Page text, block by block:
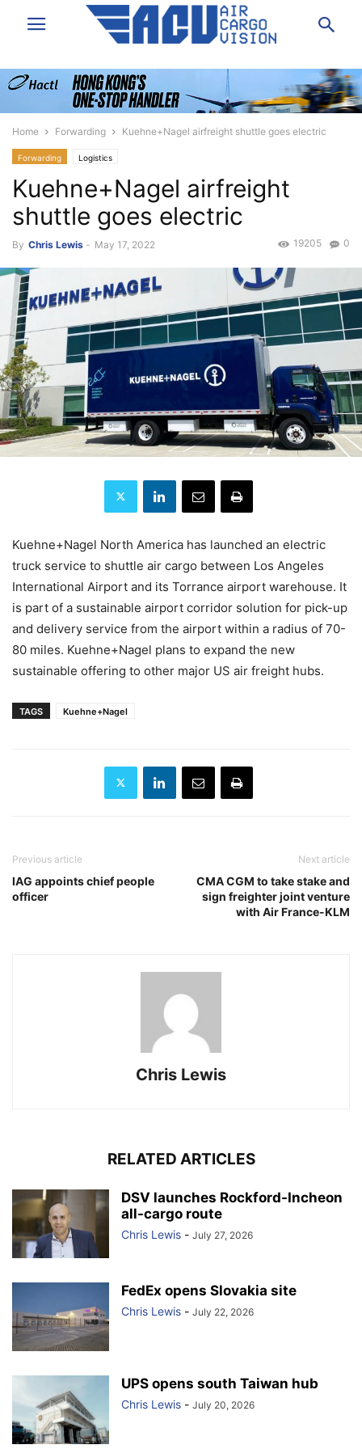
Home Forwarding Kuehne+Nagel airfreight shuttle goes electric
Forwarding Logistics
Kuehne+Nagel airfreight
shuttle goes electric
By Chris Lewis - May 17, 2022 0
19205
Kuehne+Nagel North America has launched an electric
truck service to shuttle air cargo between Los Angeles
International Airport and its Torrance airport warehouse. It
is part of a sustainable airport corridor solution for pick-up
and delivery service from the airport within a radius of 70-
80 miles. Kuehne+Nagel plans to expand the new
sustainable offering to other major US air freight hubs.
TAGS Kuehne+Nagel
Previous article
IAG appoints chief people
officer
Next article
CMA CGM to take stake and
sign freighter joint venture
with Air France-KLM
Chris Lewis
RELATED ARTICLES
DSV launches Rockford-Incheon
all-cargo route
Chris Lewis - July 27, 2026
FedEx opens Slovakia site
Chris Lewis - July 22, 2026
UPS opens south Taiwan hub
Chris Lewis - July 20, 2026